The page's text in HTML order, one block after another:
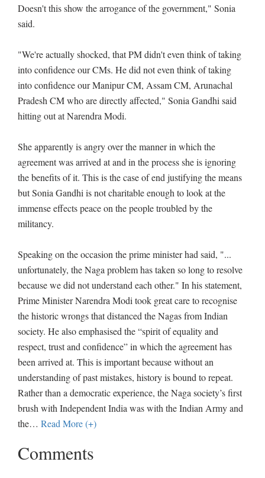
Doesn't this show the arrogance of the government," Sonia
said.
"We're actually shocked, that PM didn't even think of taking
into confidence our CMs. He did not even think of taking
into confidence our Manipur CM, Assam CM, Arunachal
Pradesh CM who are directly affected," Sonia Gandhi said
hitting out at Narendra Modi.
She apparently is angry over the manner in which the
agreement was arrived at and in the process she is ignoring
the benefits of it. This is the case of end justifying the means
but Sonia Gandhi is not charitable enough to look at the
immense effects peace on the people troubled by the
militancy.
Speaking on the occasion the prime minister had said, "...
unfortunately, the Naga problem has taken so long to resolve
because we did not understand each other." In his statement,
Prime Minister Narendra Modi took great care to recognise
the historic wrongs that distanced the Nagas from Indian
society. He also emphasised the “spirit of equality and
respect, trust and confidence” in which the agreement has
been arrived at. This is important because without an
understanding of past mistakes, history is bound to repeat.
Rather than a democratic experience, the Naga society’s first
brush with Independent India was with the Indian Army and
the… Read More (+)
Comments